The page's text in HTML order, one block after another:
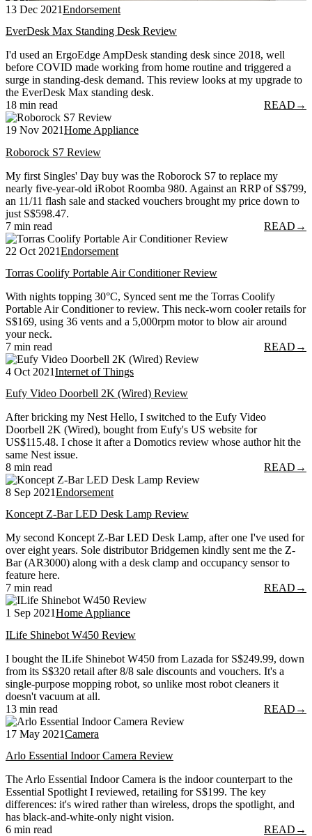
13 Dec 2021Endorsement
EverDesk Max Standing Desk Review
I'd used an ErgoEdge AmpDesk standing desk since 2018, well
before COVID made working from home routine and triggered a
surge in standing-desk demand. This review looks at my upgrade to
the EverDesk Max standing desk.
18 min read
READ →
19 Nov 2021Home Appliance
Roborock S7 Review
My first Singles' Day buy was the Roborock S7 to replace my
nearly five-year-old iRobot Roomba 980. Against an RRP of S$799,
an 11/11 flash sale and stacked vouchers brought my price down to
just S$598.47.
7 min read
READ →
22 Oct 2021Endorsement
Torras Coolify Portable Air Conditioner Review
With nights topping 30°C, Synced sent me the Torras Coolify
Portable Air Conditioner to review. This neck-worn cooler retails for
S$169, using 36 vents and a 5,000rpm motor to blow air around
your neck.
7 min read
READ →
4 Oct 2021Internet of Things
Eufy Video Doorbell 2K (Wired) Review
After bricking my Nest Hello, I switched to the Eufy Video
Doorbell 2K (Wired), bought from Eufy's US website for
US$115.48. I chose it after a Domotics review whose author hit the
same Nest issue.
8 min read
READ →
8 Sep 2021Endorsement
Koncept Z-Bar LED Desk Lamp Review
My second Koncept Z-Bar LED Desk Lamp, after one I've used for
over eight years. Sole distributor Bridgemen kindly sent me the Z-
Bar (AR3000) along with a desk clamp and occupancy sensor to
feature here.
7 min read
READ →
1 Sep 2021Home Appliance
ILife Shinebot W450 Review
I bought the ILife Shinebot W450 from Lazada for S$249.99, down
from its S$320 retail after 8/8 sale discounts and vouchers. It's a
single-purpose mopping robot, so unlike most robot cleaners it
doesn't vacuum at all.
13 min read
READ →
17 May 2021Camera
Arlo Essential Indoor Camera Review
The Arlo Essential Indoor Camera is the indoor counterpart to the
Essential Spotlight I reviewed, retailing for S$199. The key
differences: it's wired rather than wireless, drops the spotlight, and
has black-and-white-only night vision.
6 min read
READ →